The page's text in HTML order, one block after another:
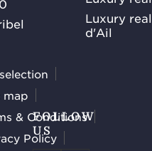
Luxury
d'Ail
map
& Conditions
Policy
FOLLOW
US